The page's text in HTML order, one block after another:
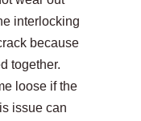
interlocking
because
together.
loose if the
issue can